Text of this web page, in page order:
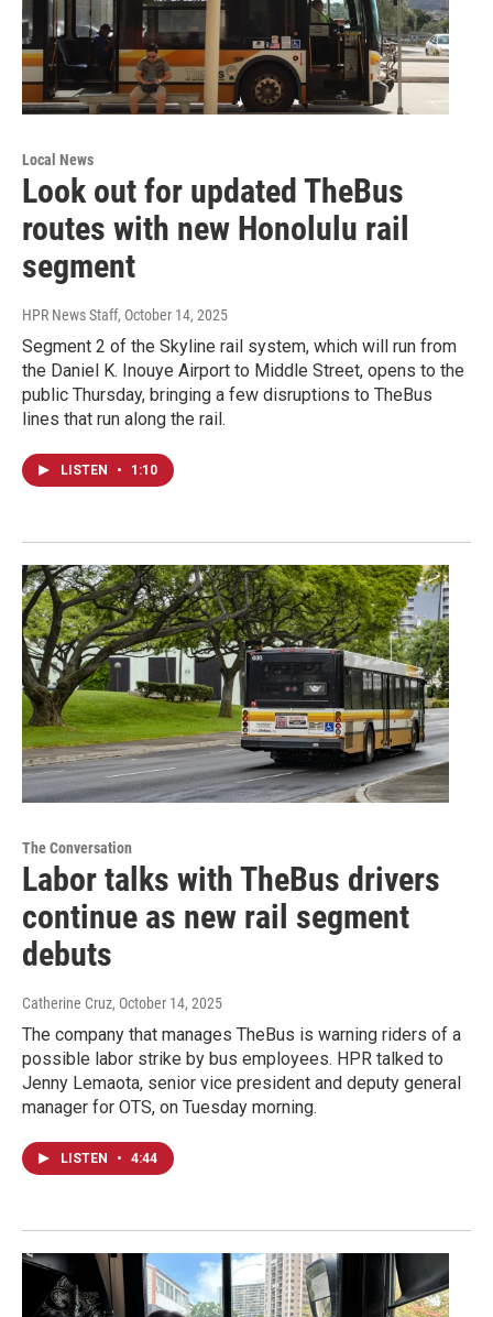
Local News
Look out for updated TheBus
routes with new Honolulu rail
segment
HPR News Staff, October 14, 2025
Segment 2 of the Skyline rail system, which will run from
the Daniel K. Inouye Airport to Middle Street, opens to the
public Thursday, bringing a few disruptions to TheBus
lines that run along the rail.
LISTEN • 1:10
The Conversation
Labor talks with TheBus drivers
continue as new rail segment
debuts
Catherine Cruz, October 14, 2025
The company that manages TheBus is warning riders of a
possible labor strike by bus employees. HPR talked to
Jenny Lemaota, senior vice president and deputy general
manager for OTS, on Tuesday morning.
LISTEN • 4:44